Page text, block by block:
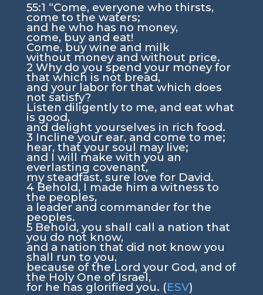
55:1 “Come, everyone who thirsts,
come to the waters;
and he who has no money,
come, buy and eat!
Come, buy wine and milk
without money and without price.
2 Why do you spend your money for
that which is not bread,
and your labor for that which does
not satisfy?
Listen diligently to me, and eat what
is good,
and delight yourselves in rich food.
3 Incline your ear, and come to me;
hear, that your soul may live;
and I will make with you an
everlasting covenant,
my steadfast, sure love for David.
4 Behold, I made him a witness to
the peoples,
a leader and commander for the
peoples.
5 Behold, you shall call a nation that
you do not know,
and a nation that did not know you
shall run to you,
because of the Lord your God, and of
the Holy One of Israel,
for he has glorified you. (ESV)